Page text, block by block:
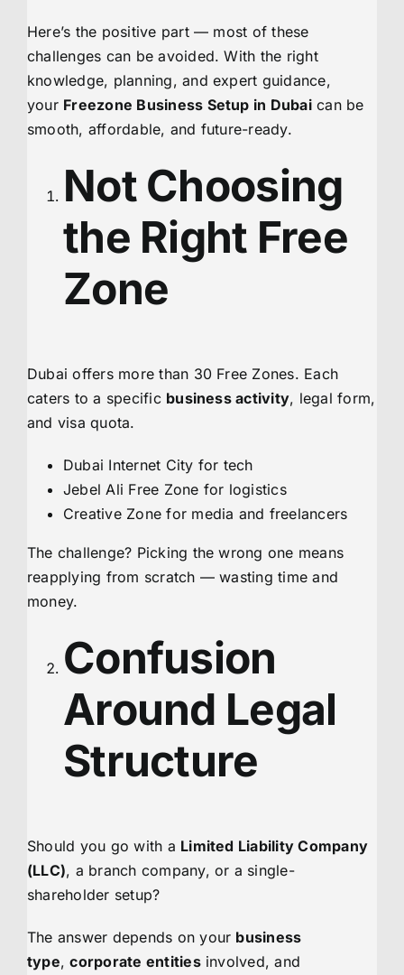
Here’s the positive part — most of these
challenges can be avoided. With the right
knowledge, planning, and expert guidance,
your Freezone Business Setup in Dubaican be
smooth, affordable, and future-ready.
Not Choosing
the Right Free
Zone
Dubai offers more than 30 Free Zones. Each
caters to a specific business activity, legal form,
and visa quota.
Dubai Internet City for tech
Jebel Ali Free Zone for logistics
Creative Zone for media and freelancers
The challenge? Picking the wrong one means
reapplying from scratch — wasting time and
money.
Confusion
Around Legal
Structure
Should you go with a Limited Liability Company
(LLC), a branch company, or a single-
shareholder setup?
The answer depends on your business
type,corporate entitiesinvolved, and